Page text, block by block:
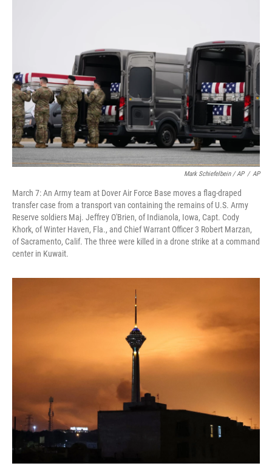
Mark Schiefelbein / AP / AP
March 7: An Army team at Dover Air Force Base moves a flag-draped
transfer case from a transport van containing the remains of U.S. Army
Reserve soldiers Maj. Jeffrey O'Brien, of Indianola, Iowa, Capt. Cody
Khork, of Winter Haven, Fla., and Chief Warrant Officer 3 Robert Marzan,
of Sacramento, Calif. The three were killed in a drone strike at a command
center in Kuwait.